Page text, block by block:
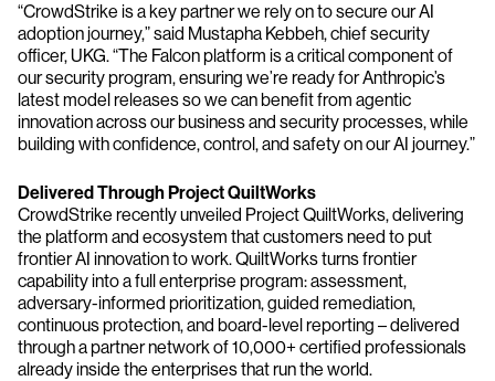
“CrowdStrike is a key partner we rely on to secure our AI
adoption journey,” said Mustapha Kebbeh, chief security
officer, UKG. “The Falcon platform is a critical component of
our security program, ensuring we’re ready for Anthropic’s
latest model releases so we can benefit from agentic
innovation across our business and security processes, while
building with confidence, control, and safety on our AI journey.”
Delivered Through Project QuiltWorks
CrowdStrike recently unveiled Project QuiltWorks, delivering
the platform and ecosystem that customers need to put
frontier AI innovation to work. QuiltWorks turns frontier
capability into a full enterprise program: assessment,
adversary-informed prioritization, guided remediation,
continuous protection, and board-level reporting – delivered
through a partner network of 10,000+ certified professionals
already inside the enterprises that run the world.